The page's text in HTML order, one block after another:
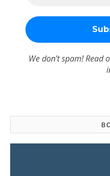
We don’t spam! Read